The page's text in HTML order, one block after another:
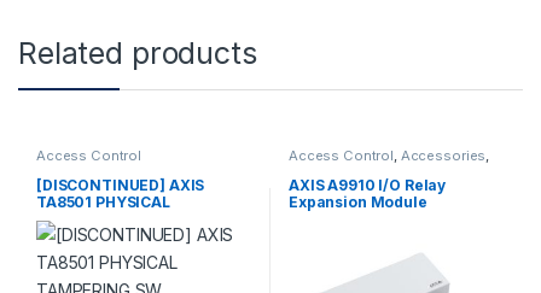
Related products
Access Control
[DISCONTINUED] AXIS
TA8501 PHYSICAL
TAMPERING SW
Access Control, Accessories,
AXIS A9910 I/O Relay
Expansion Module